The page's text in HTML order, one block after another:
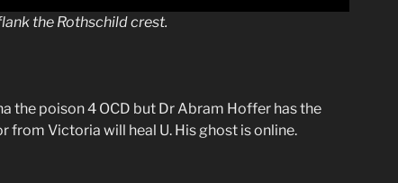
the Rothschildcrest.
the poison 4 OCD but Dr Abram Hoffer has the
from Victoria will heal U. His ghost is online.